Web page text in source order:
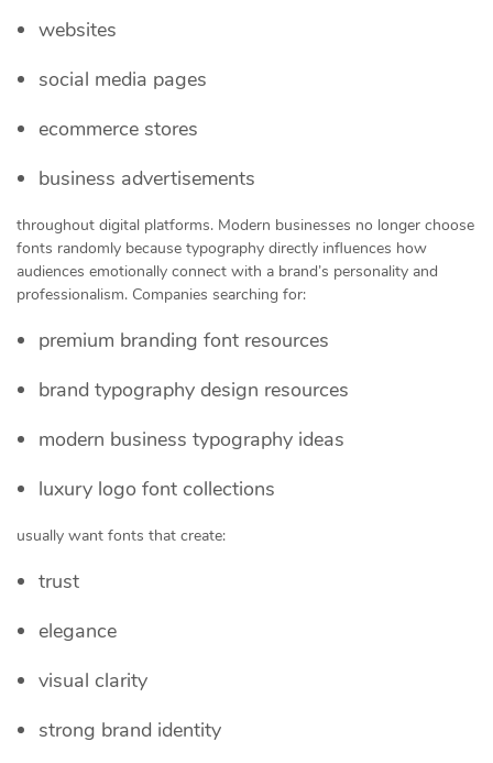
websites
social media pages
ecommerce stores
business advertisements
throughout digital platforms. Modern businesses no longer choose
fonts randomly because typography directly influences how
audiences emotionally connect with a brand’s personality and
professionalism. Companies searching for:
premium branding font resources
brand typography design resources
modern business typography ideas
luxury logo font collections
usually want fonts that create:
trust
elegance
visual clarity
strong brand identity